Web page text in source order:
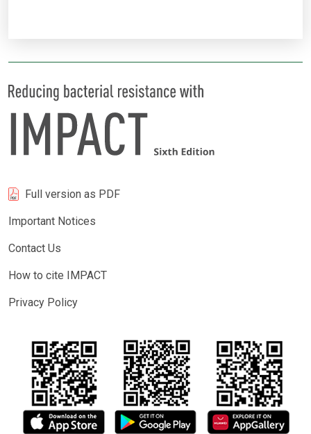
Full version as PDF
Important Notices
Contact Us
How to cite IMPACT
Privacy Policy